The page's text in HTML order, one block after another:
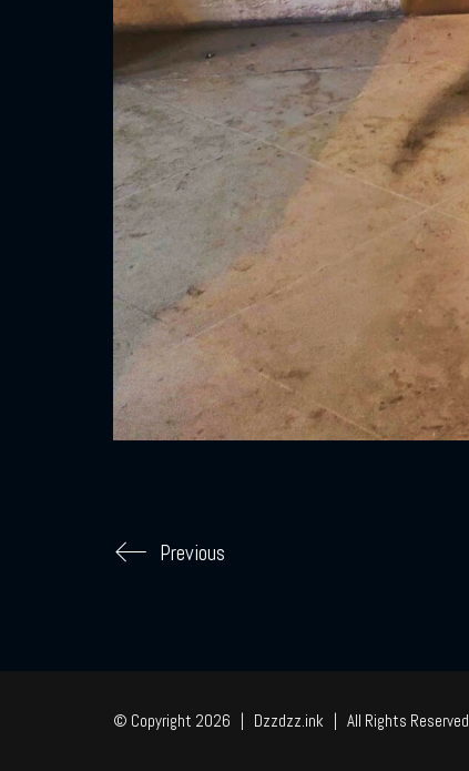
Previous
© Copyright 2026 | Dzzdzz.ink | All Rights Reserved